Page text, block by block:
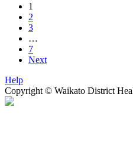
1
2
3
…
7
Next
Help
Copyright © Waikato District